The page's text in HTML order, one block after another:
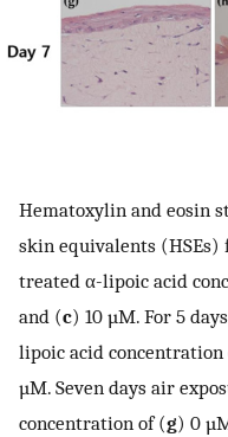
Hematoxylin and eosin
skin equivalents (HSEs)
treated α-lipoic acid
and (c) 10 µM. For 5
lipoic acid concentration
µM. Seven days air
concentration of (g) 0